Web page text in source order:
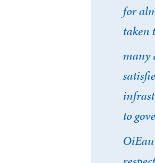
for
taken
many
to